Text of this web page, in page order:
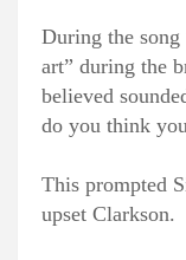
During the
art” during the
believed
do you think
This prompted
upset Clarkson.